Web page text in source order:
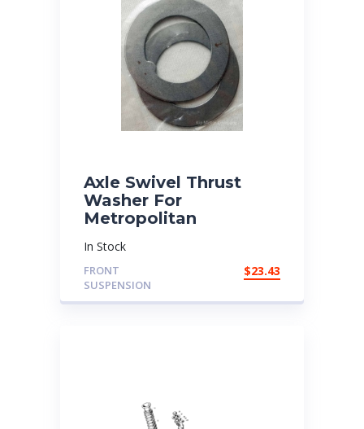
Axle Swivel Thrust
Washer For
Metropolitan
In Stock
FRONT
SUSPENSION
$23.43